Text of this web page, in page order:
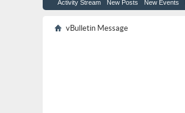
Activity Stream New Posts New Events
vBulletin Message